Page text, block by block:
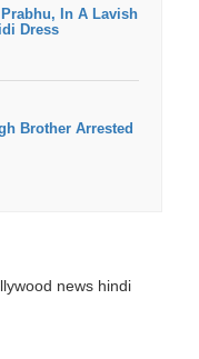
In A Lavish
Dress
Brother Arrested
news hindi